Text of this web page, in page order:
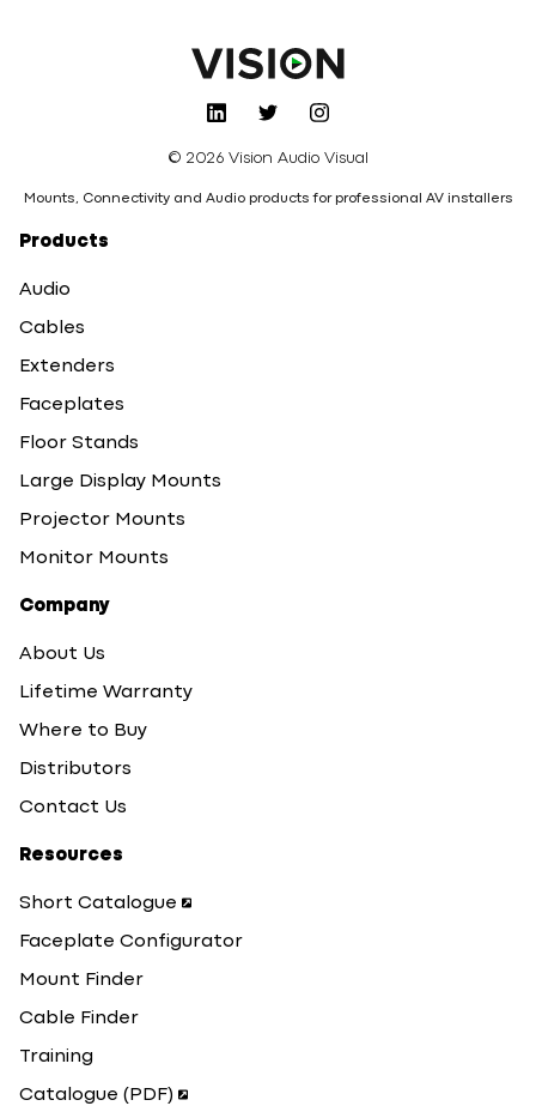
© 2026 Vision Audio Visual
Mounts, Connectivity and Audio products for professional AV installers
Products
Audio
Cables
Extenders
Faceplates
Floor Stands
Large Display Mounts
Projector Mounts
Monitor Mounts
Company
About Us
Lifetime Warranty
Where to Buy
Distributors
Contact Us
Resources
Short Catalogue
Faceplate Configurator
Mount Finder
Cable Finder
Training
Catalogue (PDF)